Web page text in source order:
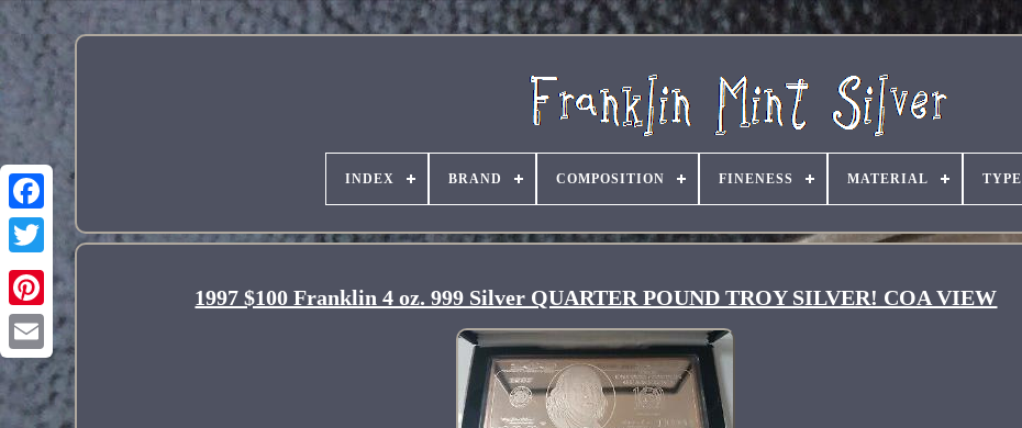
Pinterest
INDEX BRAND COMPOSITION FINENESS MATERIAL TYPE
1997 $100 Franklin 4 oz. 999 Silver QUARTER POUND TROY SILVER! COA VIEW